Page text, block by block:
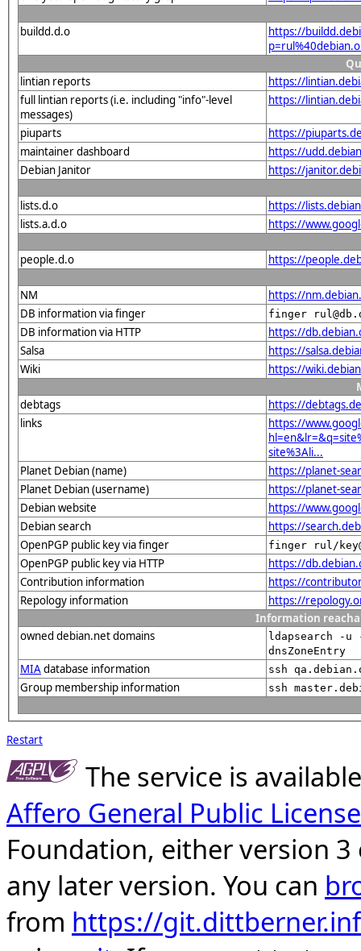
buildd.d.o
https://
lintian reports
https://
full lintian reports (i.e. including "info"-level
messages)
https://
piuparts
https://
maintainer dashboard
https://
Debian Janitor
https://
lists.d.o
https://
lists.a.d.o
https://
people.d.o https://
NM
https://
DB information via finger
finger
DB information via HTTP
https://
Salsa
https://
Wiki
https://
debtags
https://
links
https://
site%3Ali...
Planet Debian (name)
https://planet-
Planet Debian (username)
https://planet-
Debian website
https://
Debian search
https://
OpenPGP public key via finger
finger rul/
OpenPGP public key via HTTP
https://
Contribution information
https://
Repology information
https://
Information
owned debian.net domains
ldapsearch -u
dnsZoneEntry
MIAdatabase information ssh
Group membership information ssh
Restart
The service is
Affero General Public License
Foundation, either version
any later version. You can
from https://